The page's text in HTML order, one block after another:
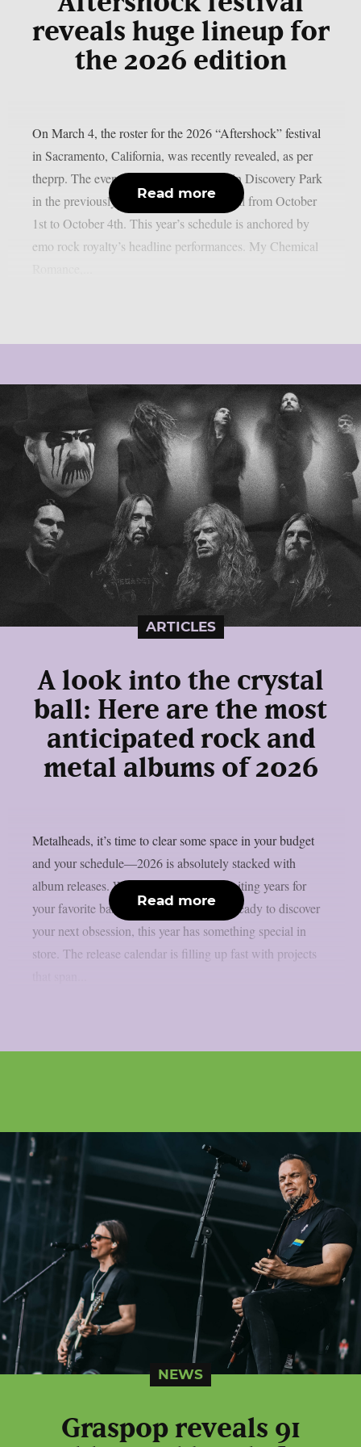
reveals huge lineup for
the 2026 edition
On March 4, the roster for the 2026 “Aftershock” festival
in Sacramento, California, was recently revealed, as per
theprp. The event this year will be held in Discovery Park
in the previously stated Californian capital from October
1st to October 4th. This year’s schedule is anchored by
emo rock royalty’s headline performances. My Chemical
Read more
ARTICLES
A look into the crystal
ball: Here are the most
anticipated rock and
metal albums of 2026
Metalheads, it’s time to clear some space in your budget
and your schedule—2026 is absolutely stacked with
album releases. Whether you’ve been waiting years for
your favorite band’s follow-up or you’re ready to discover
your next obsession, this year has something special in
store. The release calendar is filling up fast with projects
Read more
NEWS
Graspop reveals 91